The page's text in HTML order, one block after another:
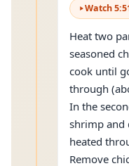
Watch5:
Heat two
seasoned
cook until
through
In the
shrimp and
heated
Remove